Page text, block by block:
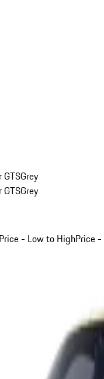
GTSGrey
GTSGrey
Price - Low to HighPrice -